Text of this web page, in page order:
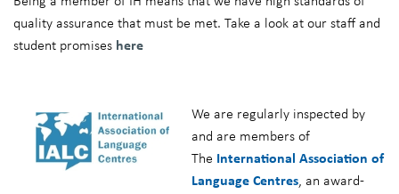
quality assurance that must be met. Take a look at our staff and
student promises here
We are regularly inspected by
and are members of
The
International Association of
Language Centres, an award-